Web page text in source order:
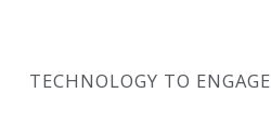
TECHNOLOGY TO ENGAGE